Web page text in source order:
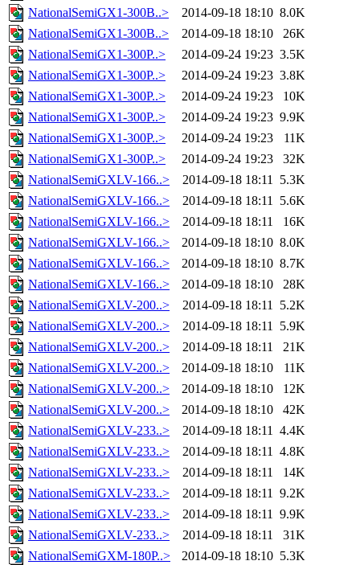
NationalSemiGX1-300B..>
2014-09-18 18:10 8.0K
NationalSemiGX1-300B..>
2014-09-18 18:10
26K
NationalSemiGX1-300P..>
2014-09-24 19:23 3.5K
NationalSemiGX1-300P..>
2014-09-24 19:23 3.8K
NationalSemiGX1-300P..>
2014-09-24 19:23
10K
NationalSemiGX1-300P..>
2014-09-24 19:23 9.9K
NationalSemiGX1-300P..>
2014-09-24 19:23
11K
NationalSemiGX1-300P..>
2014-09-24 19:23
32K
NationalSemiGXLV-166..>
2014-09-18 18:11 5.3K
NationalSemiGXLV-166..>
2014-09-18 18:11 5.6K
NationalSemiGXLV-166..>
2014-09-18 18:11
16K
NationalSemiGXLV-166..>
2014-09-18 18:10 8.0K
NationalSemiGXLV-166..>
2014-09-18 18:10 8.7K
NationalSemiGXLV-166..>
2014-09-18 18:10
28K
NationalSemiGXLV-200..>
2014-09-18 18:11 5.2K
NationalSemiGXLV-200..>
2014-09-18 18:11 5.9K
NationalSemiGXLV-200..>
2014-09-18 18:11
21K
NationalSemiGXLV-200..>
2014-09-18 18:10
11K
NationalSemiGXLV-200..>
2014-09-18 18:10
12K
NationalSemiGXLV-200..>
2014-09-18 18:10
42K
NationalSemiGXLV-233..>
2014-09-18 18:11 4.4K
NationalSemiGXLV-233..>
2014-09-18 18:11 4.8K
NationalSemiGXLV-233..>
2014-09-18 18:11
14K
NationalSemiGXLV-233..>
2014-09-18 18:11 9.2K
NationalSemiGXLV-233..>
2014-09-18 18:11 9.9K
NationalSemiGXLV-233..>
2014-09-18 18:11
31K
NationalSemiGXM-180P..>
2014-09-18 18:10 5.3K